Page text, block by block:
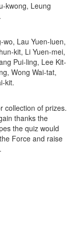
kwong, Leung
wo, Lau Yuen-luen,
kit, Li Yuen-mei,
Pui-ling, Lee Kit-
Wong Wai-tat,
kit.
collection of prizes.
thanks the
the quiz would
Force and raise
.